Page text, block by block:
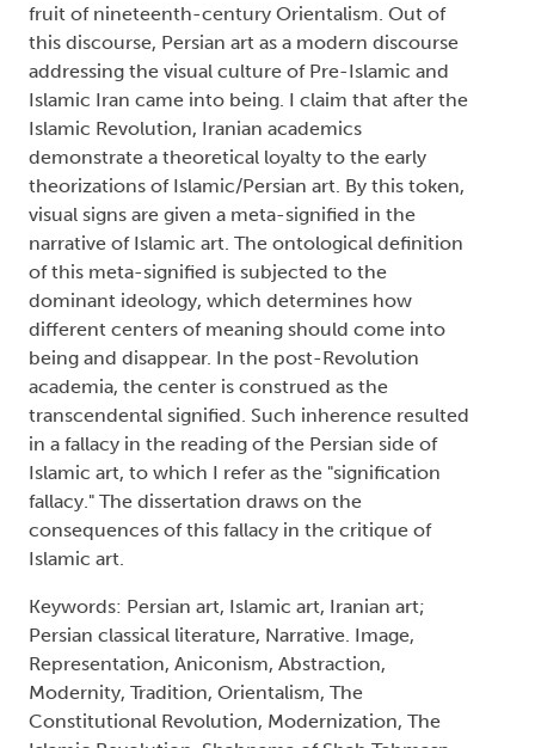
fruit of nineteenth-century Orientalism. Out of
this discourse, Persian art as a modern discourse
addressing the visual culture of Pre-Islamic and
Islamic Iran came into being. I claim that after the
Islamic Revolution, Iranian academics
demonstrate a theoretical loyalty to the early
theorizations of Islamic/Persian art. By this token,
visual signs are given a meta-signified in the
narrative of Islamic art. The ontological definition
of this meta-signified is subjected to the
dominant ideology, which determines how
different centers of meaning should come into
being and disappear. In the post-Revolution
academia, the center is construed as the
transcendental signified. Such inherence resulted
in a fallacy in the reading of the Persian side of
Islamic art, to which I refer as the "signification
fallacy." The dissertation draws on the
consequences of this fallacy in the critique of
Islamic art.
Keywords: Persian art, Islamic art, Iranian art;
Persian classical literature, Narrative. Image,
Representation, Aniconism, Abstraction,
Modernity, Tradition, Orientalism, The
Constitutional Revolution, Modernization, The